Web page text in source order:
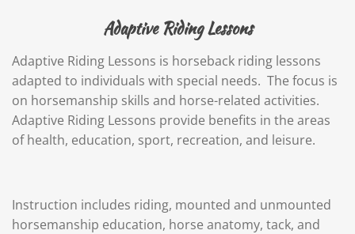
Adaptive Riding Lessons
Adaptive Riding Lessons is horseback riding lessons
adapted to individuals with special needs. The focus is
on horsemanship skills and horse-related activities.
Adaptive Riding Lessons provide benefits in the areas
of health, education, sport, recreation, and leisure.
Instruction includes riding, mounted and unmounted
horsemanship education, horse anatomy, tack, and